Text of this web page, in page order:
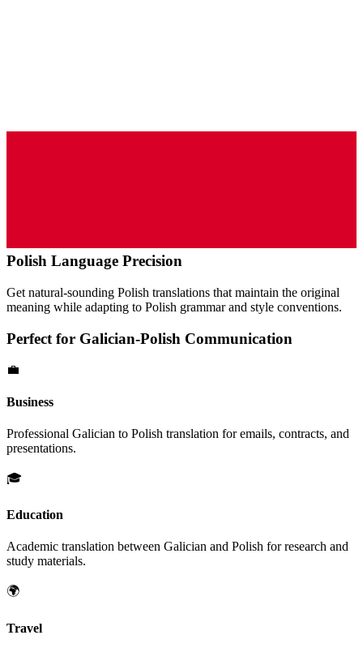
Polish Language Precision
Get natural-sounding Polish translations that maintain the original
meaning while adapting to Polish grammar and style conventions.
Perfect for Galician-Polish Communication
💼
Business
Professional Galician to Polish translation for emails, contracts, and
presentations.
🎓
Education
Academic translation between Galician and Polish for research and
study materials.
🌍
Travel